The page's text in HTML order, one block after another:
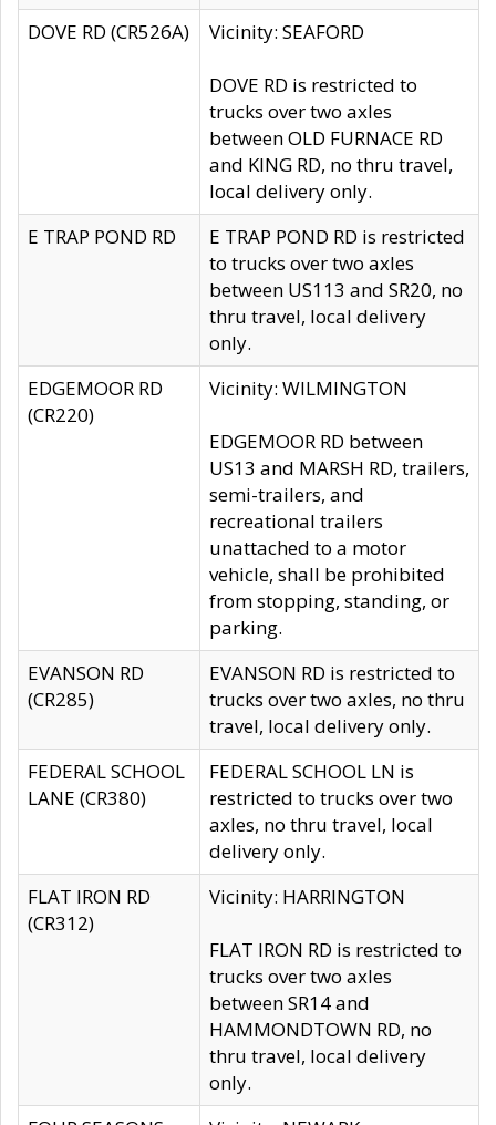
DOVE RD (CR526A)
Vicinity: SEAFORD
DOVE RD is restricted to
trucks over two axles
between OLD FURNACE RD
and KING RD, no thru travel,
local delivery only.
E TRAP POND RD
E TRAP POND RD is restricted
to trucks over two axles
between US113 and SR20, no
thru travel, local delivery
only.
EDGEMOOR RD
(CR220)
Vicinity: WILMINGTON
EDGEMOOR RD between
US13 and MARSH RD, trailers,
semi-trailers, and
recreational trailers
unattached to a motor
vehicle, shall be prohibited
from stopping, standing, or
parking.
EVANSON RD
(CR285)
EVANSON RD is restricted to
trucks over two axles, no thru
travel, local delivery only.
FEDERAL SCHOOL
LANE (CR380)
FEDERAL SCHOOL LN is
restricted to trucks over two
axles, no thru travel, local
delivery only.
FLAT IRON RD
(CR312)
Vicinity: HARRINGTON
FLAT IRON RD is restricted to
trucks over two axles
between SR14 and
HAMMONDTOWN RD, no
thru travel, local delivery
only.